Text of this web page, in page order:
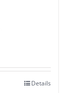
Details